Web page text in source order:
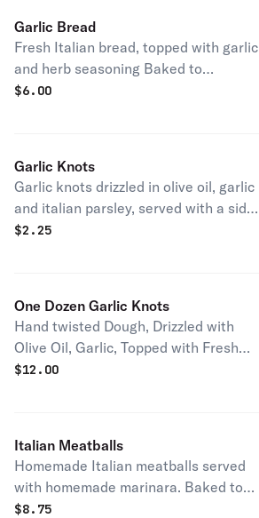
Garlic Bread
Fresh Italian bread, topped with garlic
and herb seasoning Baked to
Perfection.
$6.00
Garlic Knots
Garlic knots drizzled in olive oil, garlic
and italian parsley, served with a side
of homemade marinara sauce
$2.25
One Dozen Garlic Knots
Hand twisted Dough, Drizzled with
Olive Oil, Garlic, Topped with Fresh
Italian Parsley Served with Our
$12.00
Italian Meatballs
Homemade Italian meatballs served
with homemade marinara. Baked to
perfection!
$8.75